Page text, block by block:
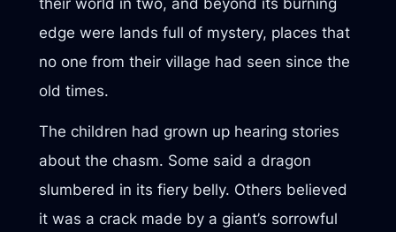
edge were lands full of mystery, places that
no one from their village had seen since the
old times.
The children had grown up hearing stories
about the chasm. Some said a dragon
slumbered in its fiery belly. Others believed
it was a crack made by a giant’s sorrowful